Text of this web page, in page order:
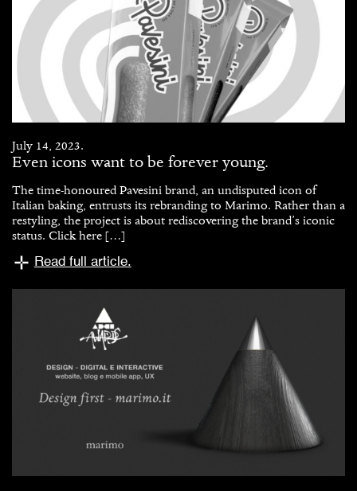
July 14, 2023.
Even icons want to be forever young.
The time-honoured Pavesini brand, an undisputed icon of
Italian baking, entrusts its rebranding to Marimo. Rather than a
restyling, the project is about rediscovering the brand’s iconic
status. Click here […]
Read full article.